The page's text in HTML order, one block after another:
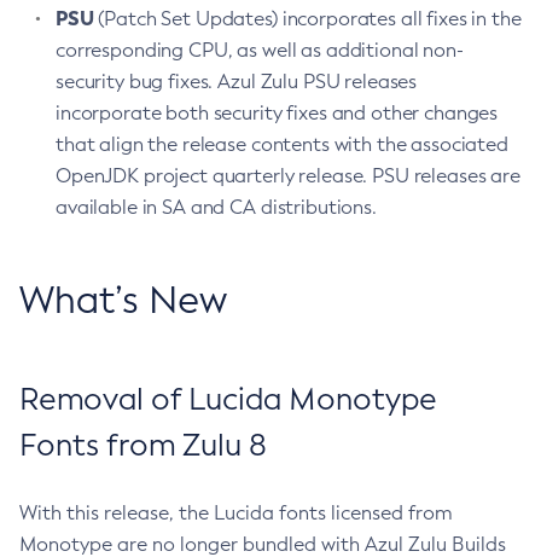
PSU(Patch Set Updates) incorporates all fixes in the
corresponding CPU, as well as additional non-
security bug fixes. Azul Zulu PSU releases
incorporate both security fixes and other changes
that align the release contents with the associated
OpenJDK project quarterly release. PSU releases are
available in SA and CA distributions.
What’s New
Removal of Lucida Monotype
Fonts from Zulu 8
With this release, the Lucida fonts licensed from
Monotype are no longer bundled with Azul Zulu Builds